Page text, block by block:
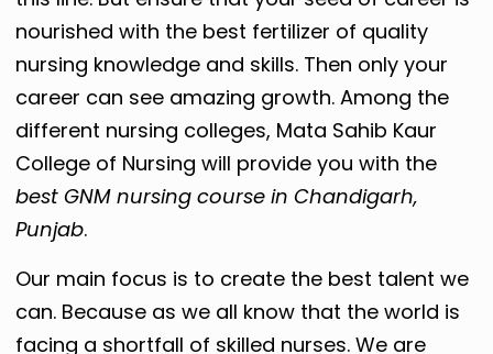
nourished with the best fertilizer of quality
nursing knowledge and skills. Then only your
career can see amazing growth. Among the
different nursing colleges, Mata Sahib Kaur
College of Nursing will provide you with the
best GNM nursing course in Chandigarh,
Punjab.
Our main focus is to create the best talent we
can. Because as we all know that the world is
facing a shortfall of skilled nurses. We are